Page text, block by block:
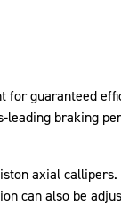
guaranteed
braking
axial
can also be